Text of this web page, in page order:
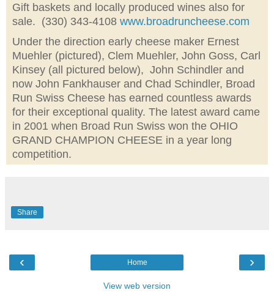
Gift baskets and locally produced wines also for
sale. (330) 343-4108 www.broadruncheese.com
Under the direction early cheese maker Ernest
Muehler (pictured), Clem Muehler, John Goss, Carl
Kinsey (all pictured below), John Schindler and
now John Fankhauser and Chad Schindler, Broad
Run Swiss Cheese has earned countless awards
for their exceptional quality. The latest award came
in 2001 when Broad Run Swiss won the OHIO
GRAND CHAMPION CHEESE in a year long
competition.
Share
‹ ›
Home
View web version